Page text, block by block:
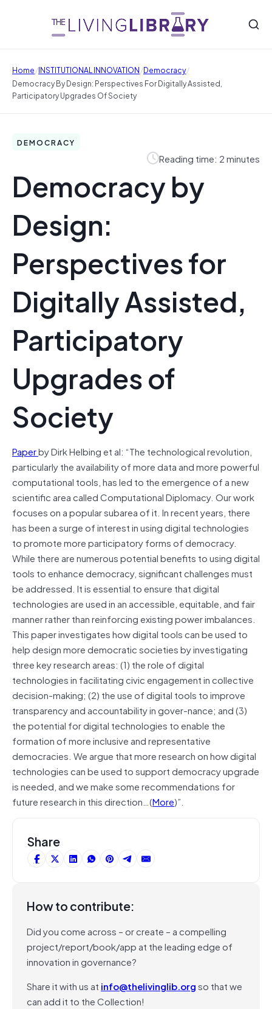
Home/INSTITUTIONAL INNOVATION/Democracy/
Democracy By Design: Perspectives For Digitally Assisted,
Participatory Upgrades Of Society
DEMOCRACY
Reading time: 2 minutes
Democracy by
Design:
Perspectives for
Digitally Assisted,
Participatory
Upgrades of
Society
Paperby Dirk Helbing et al: “The technological revolution,
particularly the availability of more data and more powerful
computational tools, has led to the emergence of a new
scientific area called Computational Diplomacy. Our work
focuses on a popular subarea of it. In recent years, there
has been a surge of interest in using digital technologies
to promote more participatory forms of democracy.
While there are numerous potential benefits to using digital
tools to enhance democracy, significant challenges must
be addressed. It is essential to ensure that digital
technologies are used in an accessible, equitable, and fair
manner rather than reinforcing existing power imbalances.
This paper investigates how digital tools can be used to
help design more democratic societies by investigating
three key research areas: (1) the role of digital
technologies in facilitating civic engagement in collective
decision-making; (2) the use of digital tools to improve
transparency and accountability in gover-nance; and (3)
the potential for digital technologies to enable the
formation of more inclusive and representative
democracies. We argue that more research on how digital
technologies can be used to support democracy upgrade
is needed, and we make some recommendations for
future research in this direction…(More)”.
Share
How to contribute:
Did you come across – or create – a compelling
project/report/book/app at the leading edge of
innovation in governance?
Share it with us at info@thelivinglib.orgso that we
can add it to the Collection!